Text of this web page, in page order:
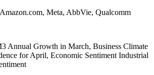
Meta, AbbVie, Qualcomm
Annual Growth in March, Business Climate
for April, Economic Sentiment Industrial